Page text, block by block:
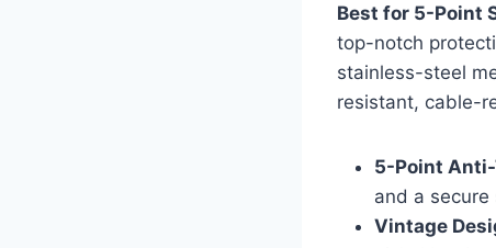
Best for 5-Point
top-notch
stainless-steel
resistant, cable-
5-Point
and a secure
Vintage